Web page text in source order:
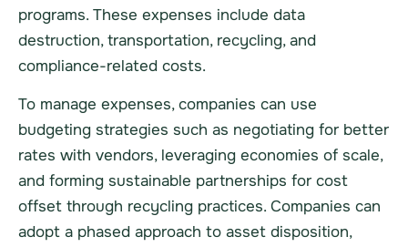
programs. These expenses include data
destruction, transportation, recycling, and
compliance-related costs.
To manage expenses, companies can use
budgeting strategies such as negotiating for better
rates with vendors, leveraging economies of scale,
and forming sustainable partnerships for cost
offset through recycling practices. Companies can
adopt a phased approach to asset disposition,